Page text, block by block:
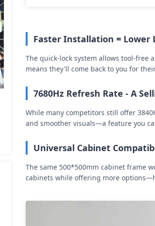
Faster Installation = Lower
The quick-lock system allows tool-free
means they'll come back to you for
7680Hz Refresh Rate - A
While many competitors still offer
and smoother visuals—a feature you
Universal Cabinet
The same 500*500mm cabinet frame
cabinets while offering more